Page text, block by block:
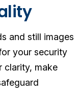
and still images
your security
clarity, make